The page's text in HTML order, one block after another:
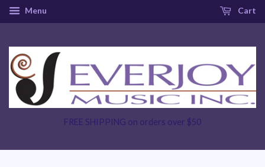
Menu Cart
FREE SHIPPING on orders over $50